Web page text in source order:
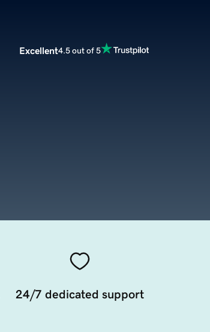
Excellent4.5 out of 5
24/7 dedicated support